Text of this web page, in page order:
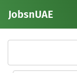
JobsnUAE